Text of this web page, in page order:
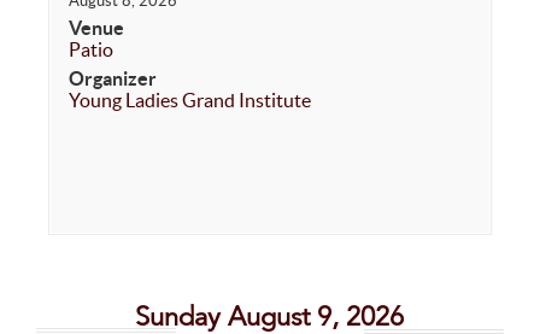
Venue
Patio
Organizer
Young Ladies Grand Institute
Sunday August 9, 2026